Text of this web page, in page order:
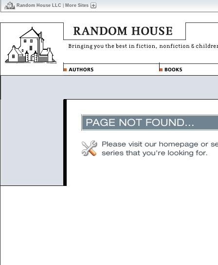
Random House LLC More Sites